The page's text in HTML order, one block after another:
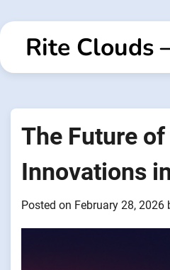
to
contentRite Clouds
The Future
Innovations
Posted on February 28, 2026